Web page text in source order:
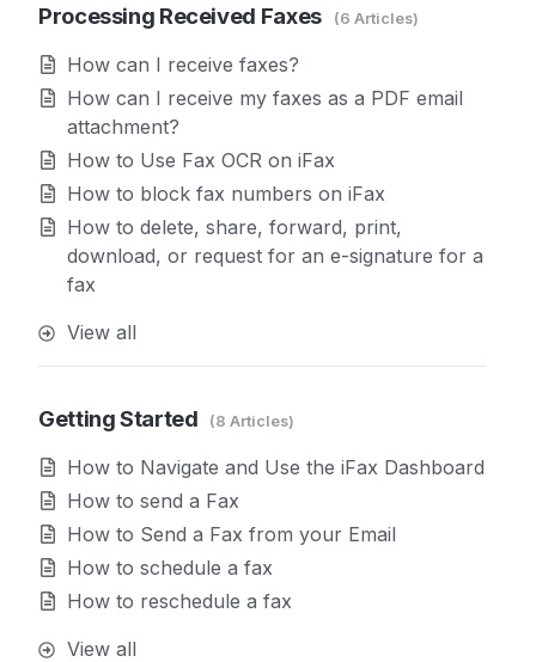
Processing Received Faxes 6 Articles
How can I receive faxes?
How can I receive my faxes as a PDF email
attachment?
How to Use Fax OCR on iFax
How to block fax numbers on iFax
How to delete, share, forward, print,
download, or request for an e-signature for a
fax
View all
Getting Started 8 Articles
How to Navigate and Use the iFax Dashboard
How to send a Fax
How to Send a Fax from your Email
How to schedule a fax
How to reschedule a fax
View all